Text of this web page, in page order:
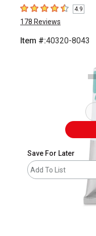
4.9 out of 5 stars
4.9
178 Reviews
Item #:40320-8043
Save For Later
Add To List